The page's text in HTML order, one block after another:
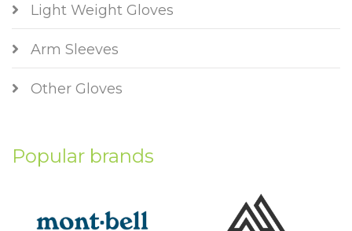
Light Weight Gloves
Arm Sleeves
Other Gloves
Popular brands